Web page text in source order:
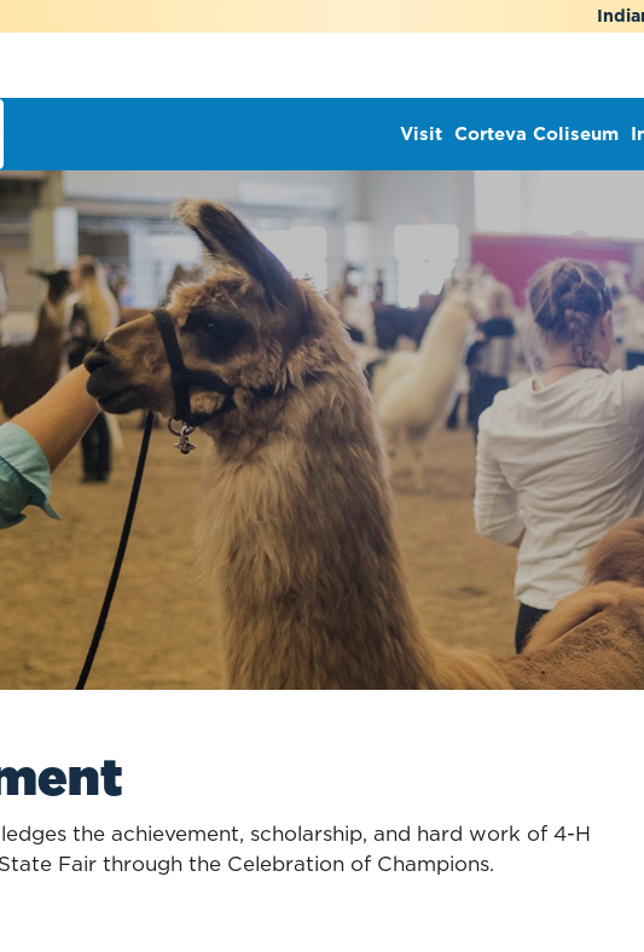
Visit Corteva Coliseum
the achievement, scholarship, and hard work of 4-H
Fair through the Celebration of Champions.